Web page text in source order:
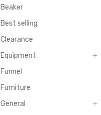
Beaker
Best selling
Clearance
Equipment
Funnel
Furniture
General